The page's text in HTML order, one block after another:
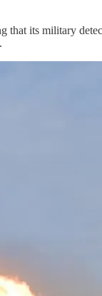
that its military